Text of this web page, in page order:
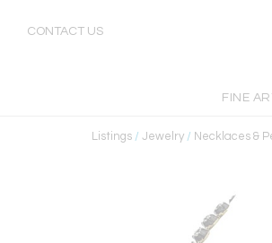
CONTACT US
FINE
Listings / Jewelry / Necklaces &